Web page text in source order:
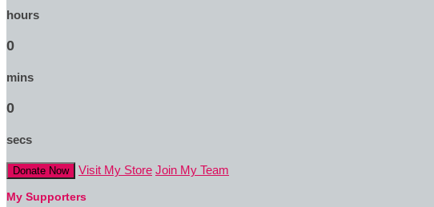
hours
0
mins
0
secs
Donate Now Visit My Store Join My Team
My Supporters